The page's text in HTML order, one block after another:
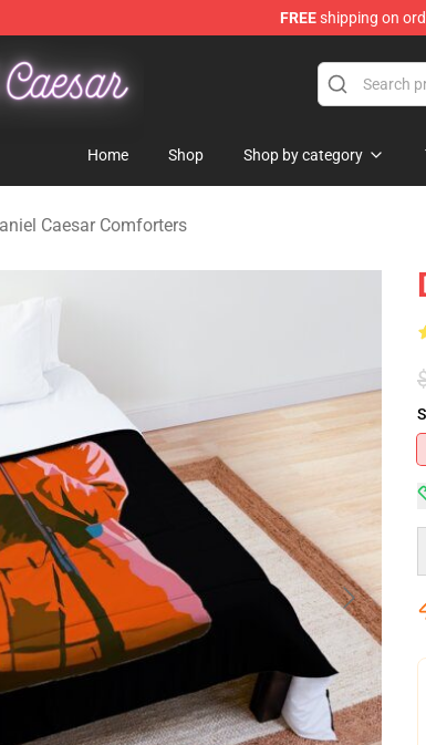
FREEshipping on
Merchandise Store
Home Shop Shop by category
Caesar Comforters